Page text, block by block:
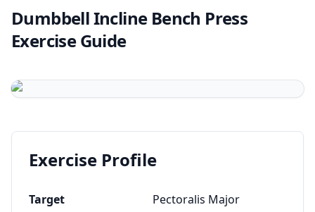
Dumbbell Incline Bench Press
Exercise Guide
Exercise Profile
Target
Pectoralis Major